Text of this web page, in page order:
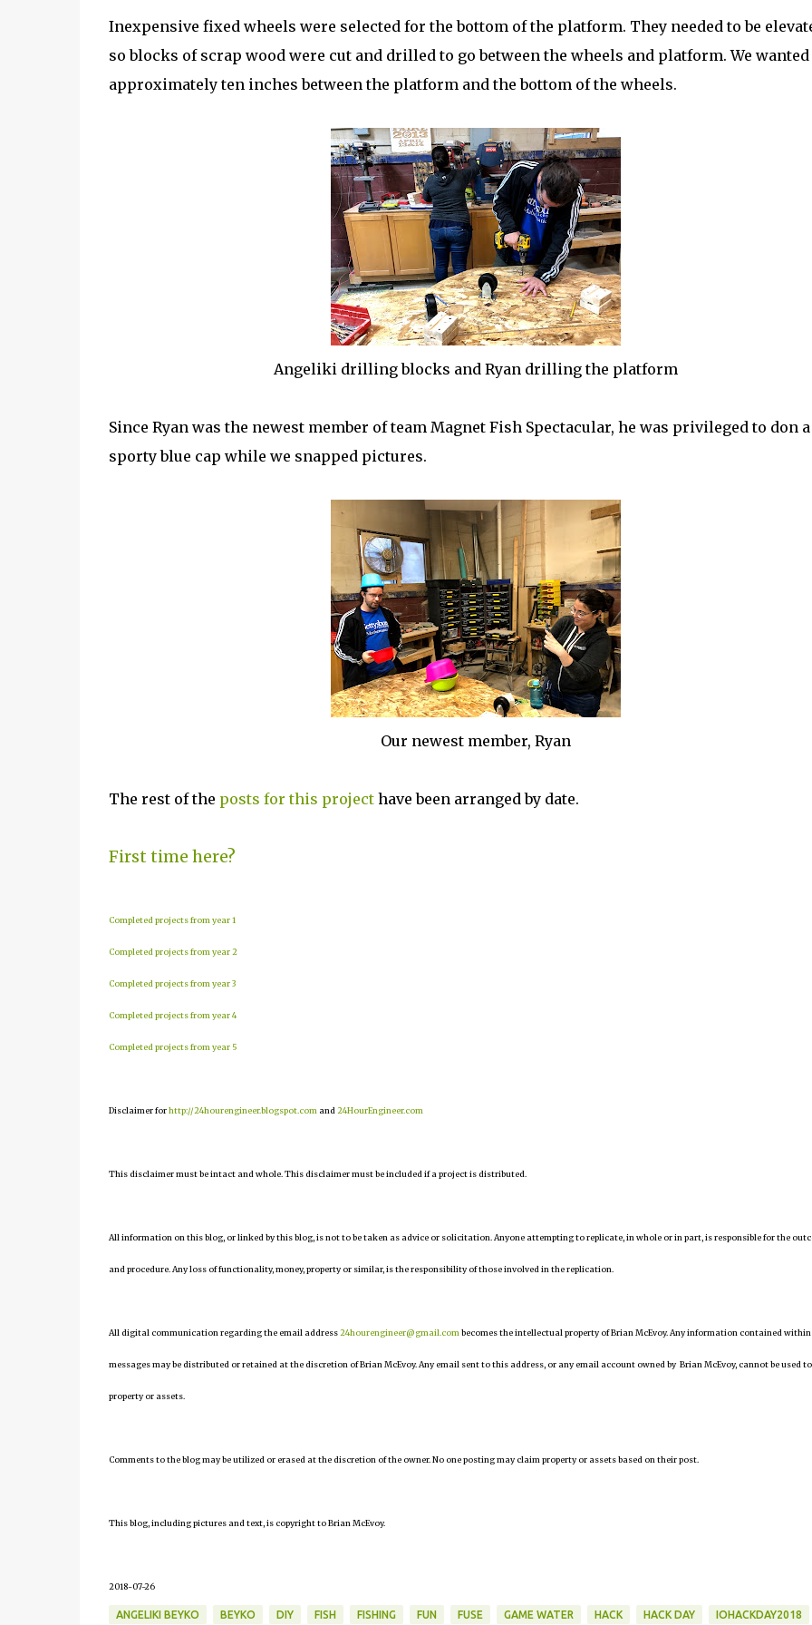
Inexpensive fixed wheels were selected for the bottom of the platform. They needed to be
so blocks of scrap wood were cut and drilled to go between the wheels and platform. We wanted
approximately ten inches between the platform and the bottom of the wheels.
Angeliki drilling blocks and Ryan drilling the platform
Since Ryan was the newest member of team Magnet Fish Spectacular, he was privileged to don a
sporty blue cap while we snapped pictures.
Our newest member, Ryan
The rest of the posts for this projecthave been arranged by date.
First time here?
Completed projects from year 1
Completed projects from year 2
Completed projects from year 3
Completed projects from year 4
Completed projects from year 5
Disclaimer forhttp://24hourengineer.blogspot.com and 24HourEngineer.com
This disclaimer must be intact and whole. This disclaimer must be included if a project is distributed.
All information on this blog, or linked by this blog, is not to be taken as advice or solicitation. Anyone attempting to replicate, in whole or in part, is responsible for the
and procedure. Any loss of functionality, money, property or similar, is the responsibility of those involved in the replication.
All digital communication regarding the email address24hourengineer@gmail.com becomes the intellectual property of Brian McEvoy. Any information contained within
messages may be distributed or retained at the discretion of Brian McEvoy. Any email sent to this address, or any email account owned by Brian McEvoy, cannot be used
property or assets.
Comments to the blog may be utilized or erased at the discretion of the owner. No one posting may claim property or assets based on their post.
This blog, including pictures and text, is copyright to Brian McEvoy.
2018-07-26
ANGELIKI BEYKO BEYKO DIY FISH FISHING FUN FUSE GAME WATER HACK HACK DAY IOHACKDAY2018